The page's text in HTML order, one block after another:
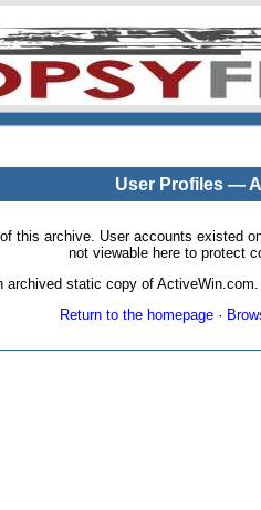
User Profiles —
this archive. User accounts existed
not viewable here to protect
archived static copy of
Return to the homepage·